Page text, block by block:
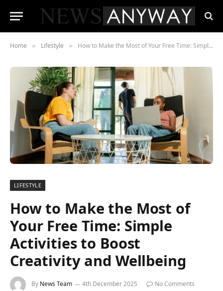
Home » Lifestyle » How to Make the Most of Your Free Time: Simple Activities to Boost Creativity and Wellbeing
LIFESTYLE
How to Make the Most of
Your Free Time: Simple
Activities to Boost
Creativity and Wellbeing
By News Team 4th December 2025
No Comments